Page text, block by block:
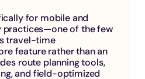
for mobile and
practices—one of the few
travel-time
feature rather than an
route planning tools,
and field-optimized